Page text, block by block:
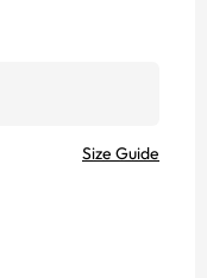
Size Guide